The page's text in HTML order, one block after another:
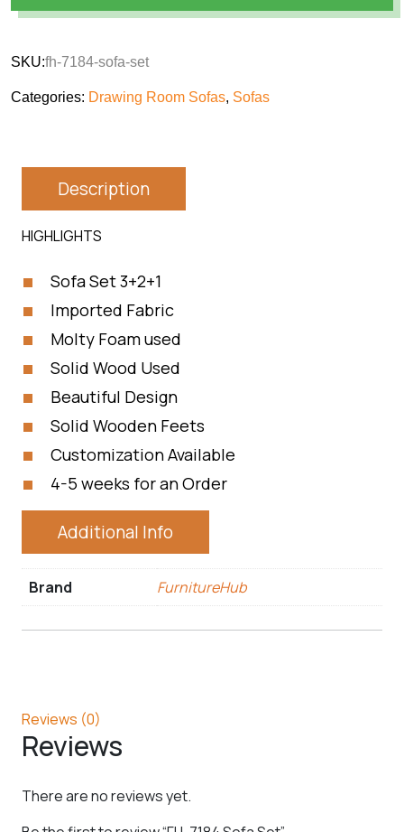
SKU:fh-7184-sofa-set
Categories: Drawing Room Sofas, Sofas
Description
HIGHLIGHTS
Sofa Set 3+2+1
Imported Fabric
Molty Foam used
Solid Wood Used
Beautiful Design
Solid Wooden Feets
Customization Available
4-5 weeks for an Order
Additional Info
Brand FurnitureHub
Reviews (0)
Reviews
There are no reviews yet.